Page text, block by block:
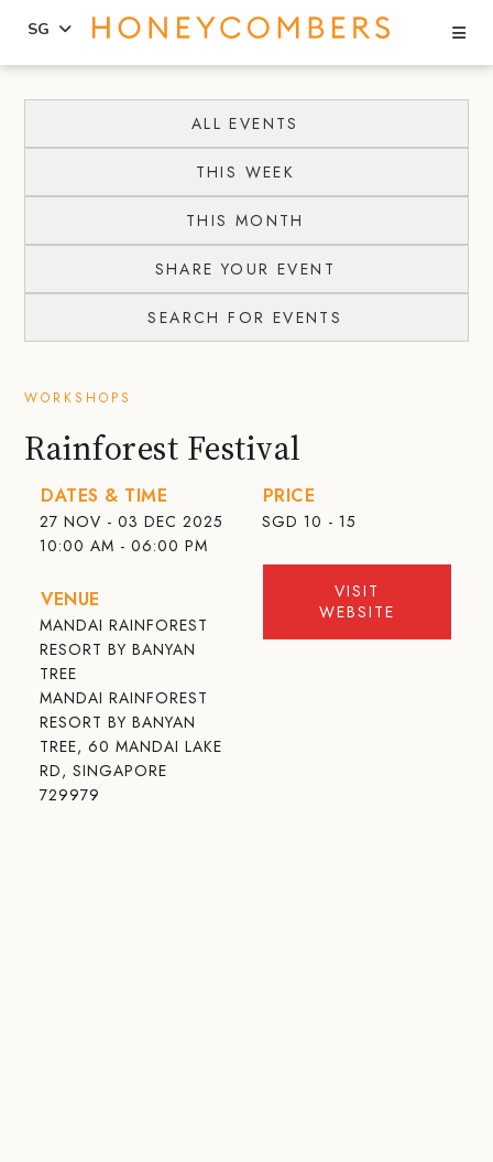
content
primary
SG
ALL EVENTS
THIS WEEK
THIS MONTH
SHARE YOUR EVENT
SEARCH FOR EVENTS
WORKSHOPS
Rainforest Festival
DATES & TIME
27 NOV - 03 DEC 2025
10:00 AM - 06:00 PM
VENUE
MANDAI RAINFOREST
RESORT BY BANYAN
TREE
MANDAI RAINFOREST
RESORT BY BANYAN
TREE, 60 MANDAI LAKE
RD, SINGAPORE
729979
PRICE
SGD 10 - 15
VISIT
WEBSITE